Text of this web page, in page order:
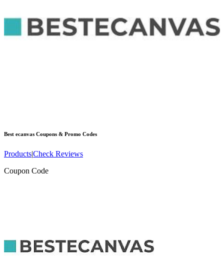
Best ecanvas Coupons & Promo Codes
Products|Check Reviews
Coupon Code